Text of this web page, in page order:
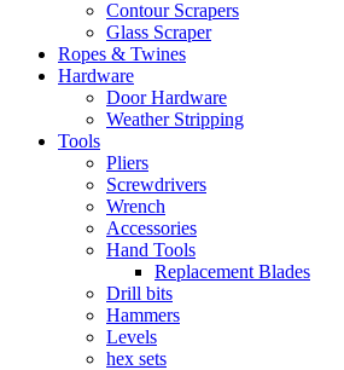
Contour Scrapers
Glass Scraper
Ropes & Twines
Hardware
Door Hardware
Weather Stripping
Tools
Pliers
Screwdrivers
Wrench
Accessories
Hand Tools
Replacement Blades
Drill bits
Hammers
Levels
hex sets